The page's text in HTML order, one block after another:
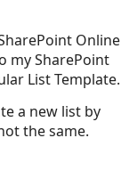
Online
my SharePoint
List Template.
a new list by
the same.